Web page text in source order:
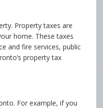
Property taxes are
home. These taxes
and fire services, public
property tax
For example, if you